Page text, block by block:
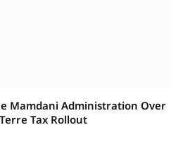
Mamdani Administration Over
Tax Rollout